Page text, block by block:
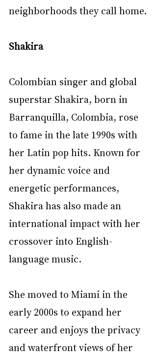
neighborhoods they call home.
Shakira
Colombian singer and global
superstar Shakira, born in
Barranquilla, Colombia, rose
to fame in the late 1990s with
her Latin pop hits. Known for
her dynamic voice and
energetic performances,
Shakira has also made an
international impact with her
crossover into English-
language music.
She moved to Miami in the
early 2000s to expand her
career and enjoys the privacy
and waterfront views of her